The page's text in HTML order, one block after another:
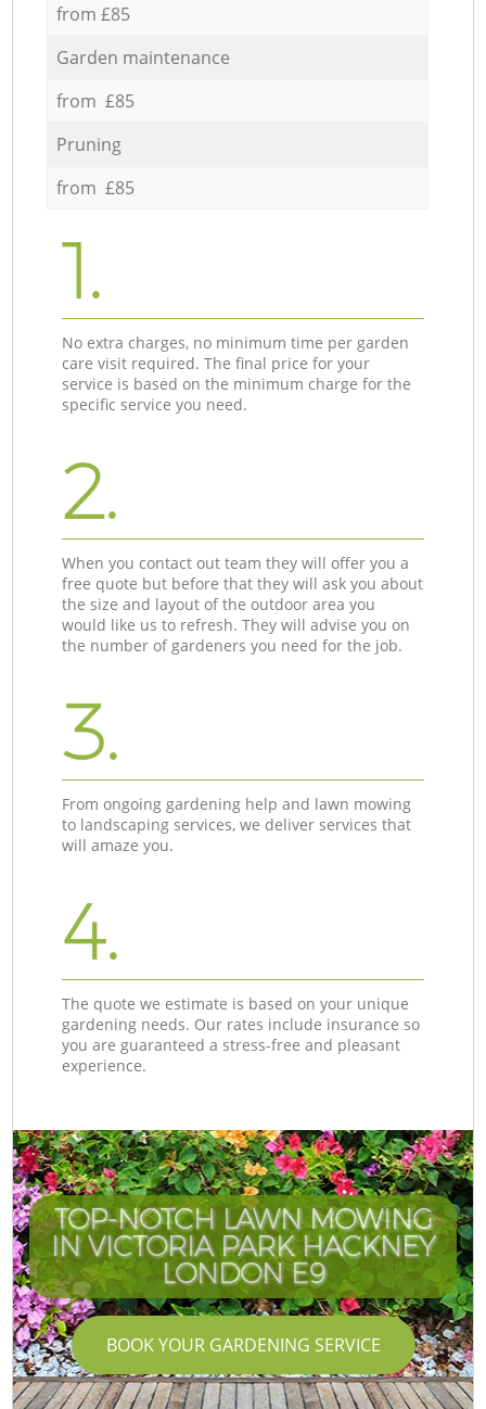
from £85
Garden maintenance
from £85
Pruning
from £85
1.
No extra charges, no minimum time per garden
care visit required. The final price for your
service is based on the minimum charge for the
specific service you need.
2.
When you contact out team they will offer you a
free quote but before that they will ask you about
the size and layout of the outdoor area you
would like us to refresh. They will advise you on
the number of gardeners you need for the job.
3.
From ongoing gardening help and lawn mowing
to landscaping services, we deliver services that
will amaze you.
4.
The quote we estimate is based on your unique
gardening needs. Our rates include insurance so
you are guaranteed a stress-free and pleasant
experience.
TOP-NOTCH LAWN MOWING
IN VICTORIA PARK HACKNEY
LONDON E9
BOOK YOUR GARDENING SERVICE